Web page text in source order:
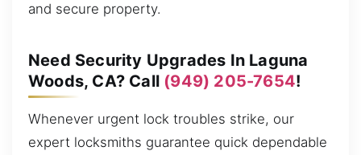
and secure property.
Need Security Upgrades In Laguna
Woods, CA? Call (949) 205-7654!
Whenever urgent lock troubles strike, our
expert locksmiths guarantee quick dependable